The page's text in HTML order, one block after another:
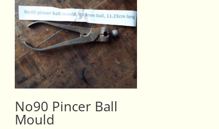
No90 Pincer Ball
Mould